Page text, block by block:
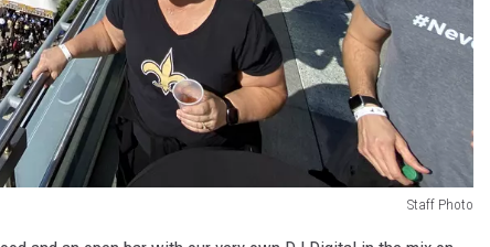
Staff Photo